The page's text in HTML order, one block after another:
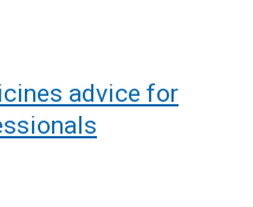
advice for